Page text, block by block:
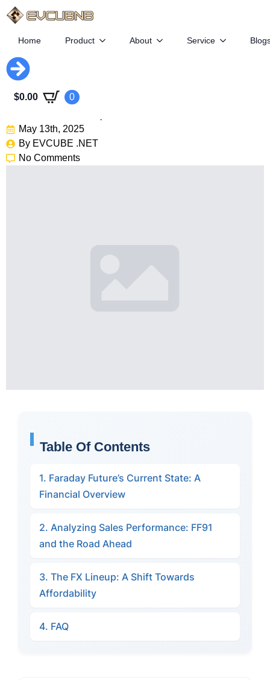
Home Product About Service
$0.00 0
Faraday Future’s Struggle:
$44M Loss, 2 Cars Sold
May 13th, 2025
By EVCUBE .NET
No Comments
Table Of Contents
1. Faraday Future’s Current State: A
Financial Overview
2. Analyzing Sales Performance: FF91
and the Road Ahead
3. The FX Lineup: A Shift Towards
Affordability
4. FAQ